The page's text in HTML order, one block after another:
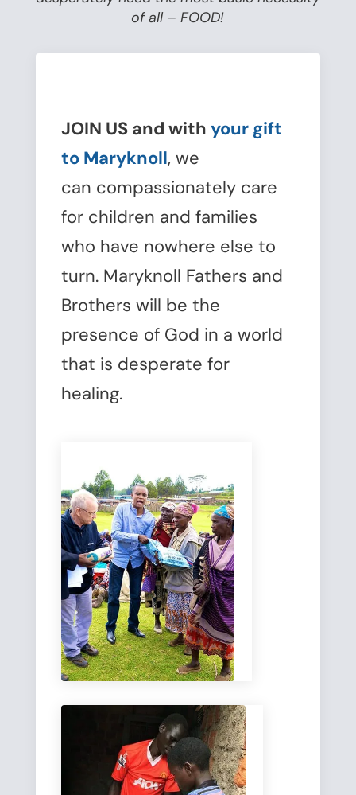
of all – FOOD!
JOIN US and with your gift
to Maryknoll, we
can compassionately care
for children and families
who have nowhere else to
turn. Maryknoll Fathers and
Brothers will be the
presence of God in a world
that is desperate for
healing.